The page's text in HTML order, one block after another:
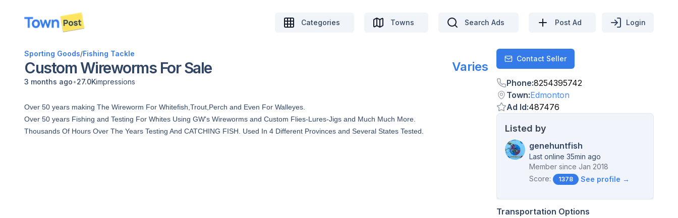
disconnected
Categories Towns Search Ads Post Ad Login
Sporting Goods/Fishing Tackle
Custom Wireworms For Sale Varies
3 months ago•27.0Kimpressions
Over 50 years making The Wireworm For Whitefish,Trout,Perch and Even For Walleyes.
Over 50 years Fishing and Testing For Whites Using GW's Wireworms and Custom Flies-Lures-Jigs and Much Much More.
Thousands Of Hours Over The Years Testing And CATCHING FISH. Used In 4 Different Provinces and Several States Tested.
ContactContact Seller
Phone:8254395742
Town:Edmonton
Ad Id:487476
Listed by
genehuntfish
Last online 35min ago
Member since Jan 2018
Score:
1378 See profile →
Transportation Options